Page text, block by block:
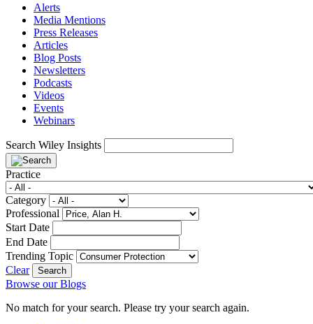
Alerts
Media Mentions
Press Releases
Articles
Blog Posts
Newsletters
Podcasts
Videos
Events
Webinars
Search Wiley Insights
Practice
Category
Professional
Start Date
End Date
Trending Topic
Clear
Browse our Blogs
No match for your search. Please try your search again.